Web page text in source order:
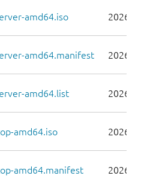
amd64.iso 2026-
amd64.manifest 2026-
amd64.list 2026-
amd64.iso 2026-
amd64.manifest 2026-